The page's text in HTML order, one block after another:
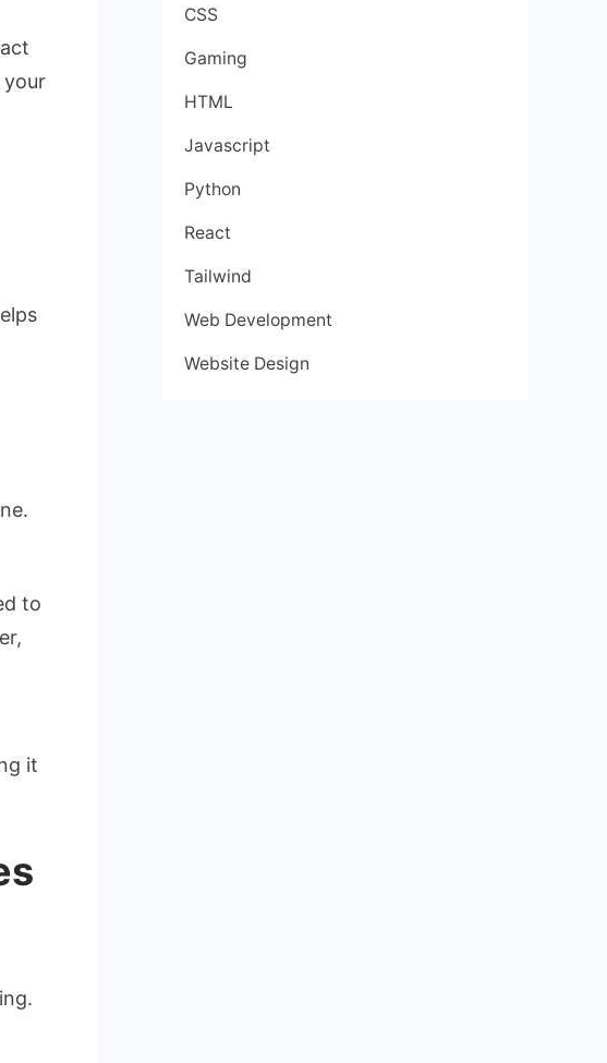
your
to
it
CSS
Gaming
HTML
Javascript
Python
React
Tailwind
Web Development
Website Design